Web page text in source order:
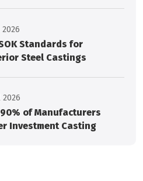
2026
Standards for
Steel Castings
2026
of Manufacturers
Investment Casting